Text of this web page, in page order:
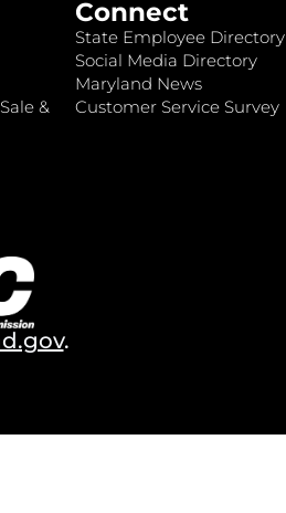
&
Connect
State Employee Directory
Social Media Directory
Maryland News
Customer Service Survey
.